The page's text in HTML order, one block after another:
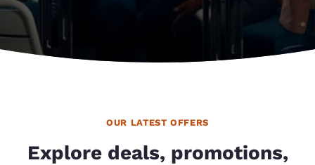
OUR LATEST OFFERS
Explore deals, promotions,